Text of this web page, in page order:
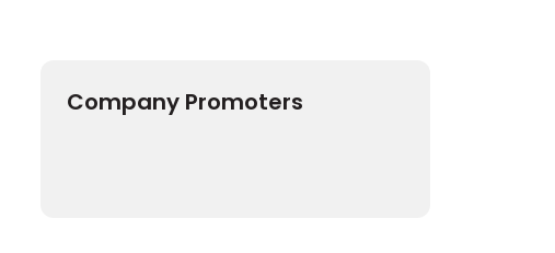
Company Promoters